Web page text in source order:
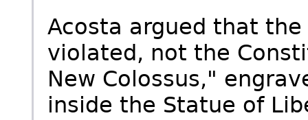
Acosta argued that
violated, not the
New Colossus,"
inside the Statue of